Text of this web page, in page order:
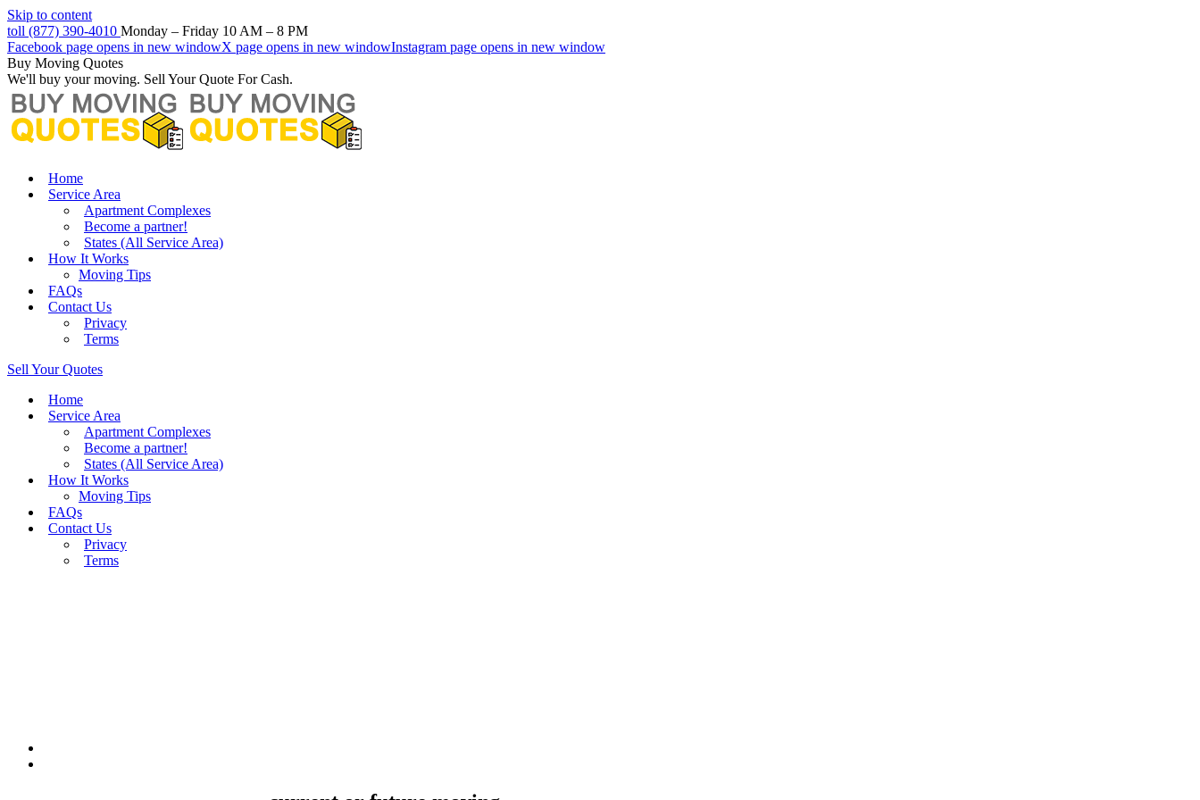
Skip to content
toll (877) 390-4010 Monday – Friday 10 AM – 8 PM
Facebook page opens in new windowX page opens in new windowInstagram page opens in new window
Buy Moving Quotes
We'll buy your moving. Sell Your Quote For Cash.
Home
Service Area
Apartment Complexes
Become a partner!
States (All Service Area)
How It Works
Moving Tips
FAQs
Contact Us
Privacy
Terms
Sell Your Quotes
Home
Service Area
Apartment Complexes
Become a partner!
States (All Service Area)
How It Works
Moving Tips
FAQs
Contact Us
Privacy
Terms